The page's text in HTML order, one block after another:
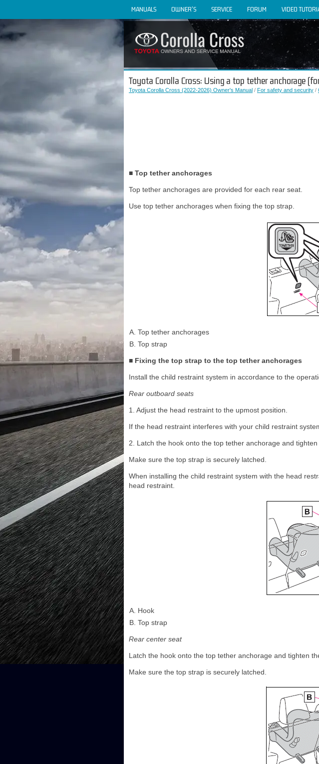
MANUALS OWNER'S SERVICE FORUM VIDEO
Toyota Corolla Cross: Using a top tether anchorage
Toyota Corolla Cross (2022-2026) Owner's Manual / For safety and security /
■ Top tether anchorages
Top tether anchorages are provided for each rear seat.
Use top tether anchorages when fixing the top strap.
Top tether anchorages
Top strap
■ Fixing the top strap to the top tether anchorages
Install the child restraint system in accordance to the
Rear outboard seats
1. Adjust the head restraint to the upmost position.
If the head restraint interferes with your child restraint
2. Latch the hook onto the top tether anchorage and tighten
Make sure the top strap is securely latched.
When installing the child restraint system with the head
head restraint.
Hook
Top strap
Rear center seat
Latch the hook onto the top tether anchorage and tighten
Make sure the top strap is securely latched.